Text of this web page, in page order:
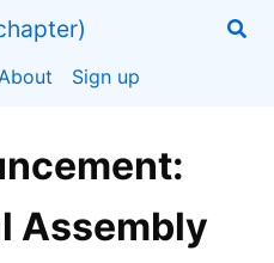
Sign up
Assembly